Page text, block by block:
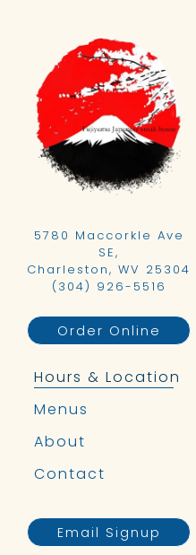
5780 Maccorkle Ave
SE,
Charleston, WV 25304
(opens in a new tab)
(304) 926-5516
Order Online
Hours & Location
Menus
About
Contact
Email Signup